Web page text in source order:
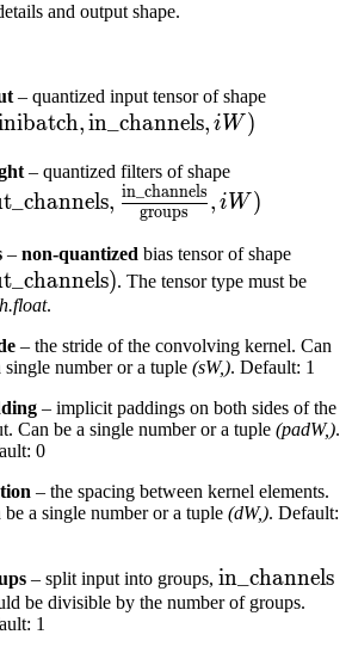
and output shape.
– quantized input tensor of shape
,in_channels, iW )
– quantized filters of shape
, groups
in_channels , iW )
– non-quantized bias tensor of shape
). The tensor type must be
.
– the stride of the convolving kernel. Can
single number or a tuple (sW,). Default: 1
– implicit paddings on both sides of the
Can be a single number or a tuple (padW,).
0
– the spacing between kernel elements.
be a single number or a tuple (dW,). Default:
– split input into groups, in_channels
be divisible by the number of groups.
1